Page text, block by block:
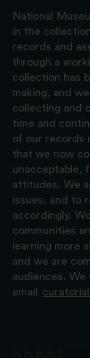
National
in the
records and
through a
collection has
making, and
collecting and
time and
of our records
that we now
unacceptable,
attitudes. We
issues, and to
accordingly.
communities
learning more
and we are
audiences. We
email